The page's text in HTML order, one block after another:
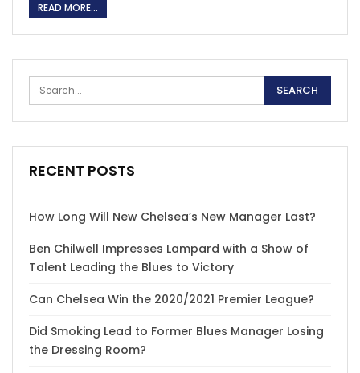
READ MORE...
RECENT POSTS
How Long Will New Chelsea’s New Manager Last?
Ben Chilwell Impresses Lampard with a Show of
Talent Leading the Blues to Victory
Can Chelsea Win the 2020/2021 Premier League?
Did Smoking Lead to Former Blues Manager Losing
the Dressing Room?